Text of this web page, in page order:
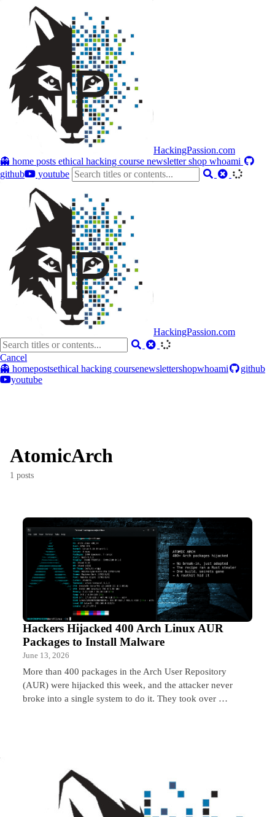
HackingPassion.com
👻 home posts ethical hacking course newslettershop whoami
github
youtube
HackingPassion.com
Cancel
👻 homepostsethical hacking coursenewslettershopwhoami
github
youtube
AtomicArch
1 posts
Hackers Hijacked 400 Arch Linux AUR
Packages to Install Malware
June 13, 2026
More than 400 packages in the Arch User Repository
(AUR) were hijacked this week, and the attacker never
broke into a single system to do it. They took over …